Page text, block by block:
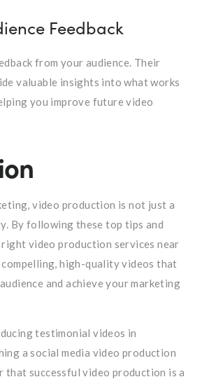
Feedback
from your audience. Their
valuable insights into what works
you improve future video
video production is not just a
By following these top tips and
video production services near
compelling, high-quality videos that
and achieve your marketing
testimonial videos in
a social media video production
that successful video production is a